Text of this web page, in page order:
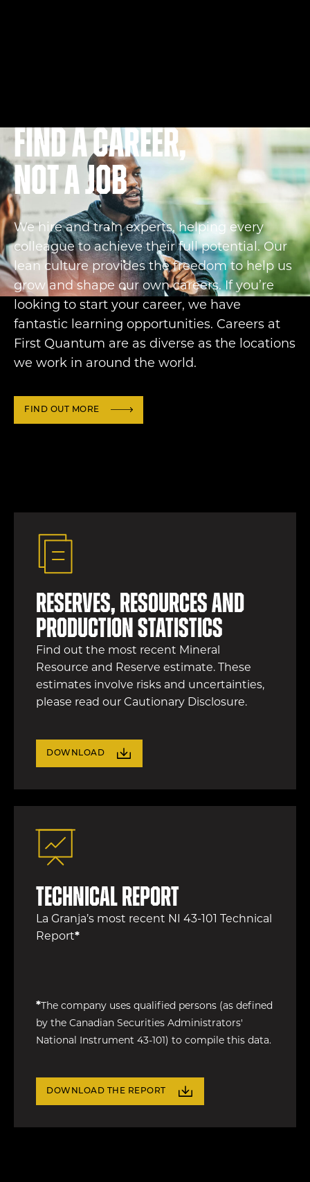
Find a career,
not a job
We hire and train experts, helping every
colleague to achieve their full potential. Our
lean culture provides the freedom to help us
grow and shape our own careers. If you’re
looking to start your career, we have
fantastic learning opportunities. Careers at
First Quantum are as diverse as the locations
we work in around the world.
FIND OUT MORE
Reserves, resources and
production statistics
Find out the most recent Mineral
Resource and Reserve estimate. These
estimates involve risks and uncertainties,
please read our Cautionary Disclosure.
DOWNLOAD
Technical Report
La Granja’s most recent NI 43-101 Technical
Report*
* The company uses qualified persons (as defined
by the Canadian Securities Administrators'
National Instrument 43-101) to compile this data.
DOWNLOAD THE REPORT